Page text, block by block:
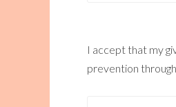
I accept that my
prevention